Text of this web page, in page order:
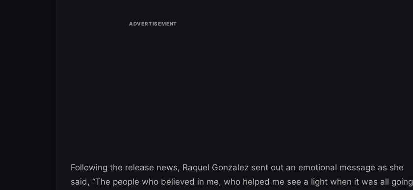
Following the release news, Raquel Gonzalez sent out an emotional message as she
said, “The people who believed in me, who helped me see a light when it was all going